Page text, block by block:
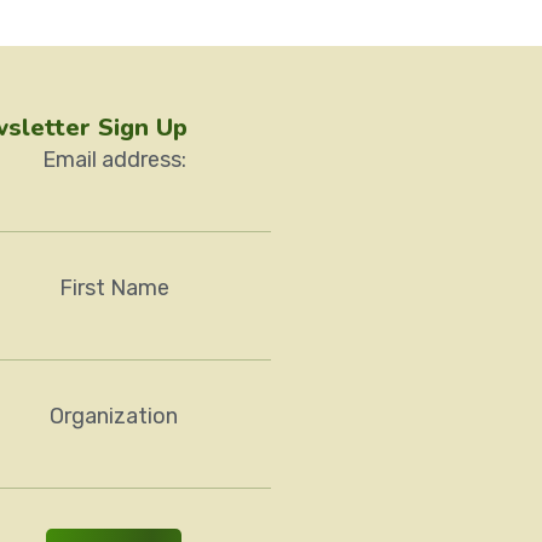
Sign Up
Email address:
First Name
Organization